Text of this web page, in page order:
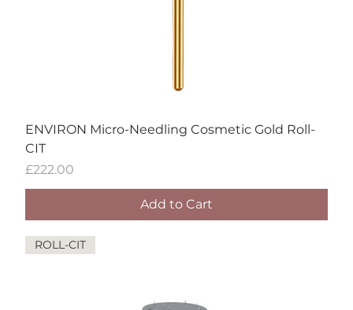
ENVIRON Micro-Needling Cosmetic Gold Roll-
CIT
Price
£222.00
Add to Cart
ROLL-CIT